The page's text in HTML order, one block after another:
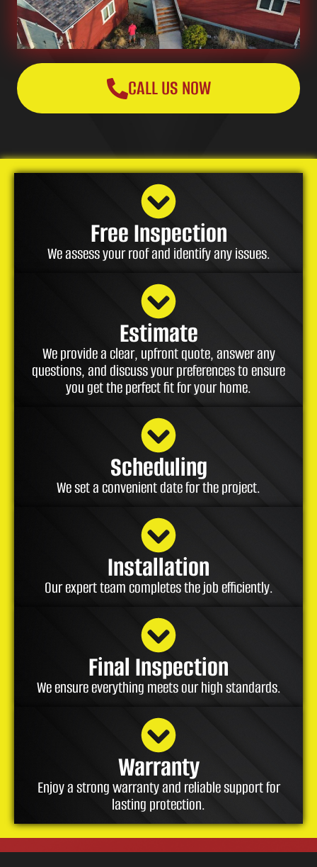
CALL US NOW
Free Inspection
We assess your roof and identify any issues.
Estimate
We provide a clear, upfront quote, answer any
questions, and discuss your preferences to ensure
you get the perfect fit for your home.
Scheduling
We set a convenient date for the project.
Installation
Our expert team completes the job efficiently.
Final Inspection
We ensure everything meets our high standards.
Warranty
Enjoy a strong warranty and reliable support for
lasting protection.